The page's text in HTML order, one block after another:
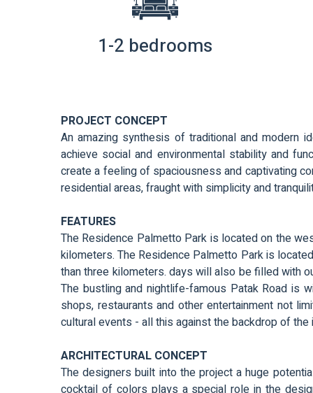
1-2 bedrooms
PROJECT CONCEPT
An amazing synthesis of traditional and modern
achieve social and environmental stability and
create a feeling of spaciousness and captivating
residential areas, fraught with simplicity and
FEATURES
The Residence Palmetto Park is located on the
kilometers. The Residence Palmetto Park is
than three kilometers. days will also be filled with
The bustling and nightlife-famous Patak Road is
shops, restaurants and other entertainment not
cultural events - all this against the backdrop of
ARCHITECTURAL CONCEPT
The designers built into the project a huge